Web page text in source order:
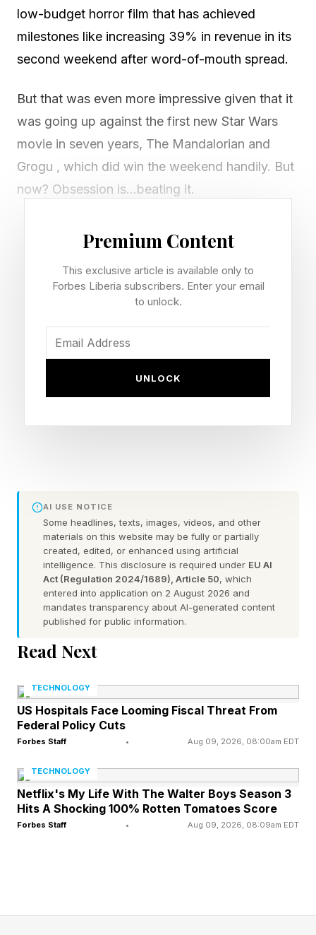
low-budget horror film that has achieved
milestones like increasing 39% in revenue in its
second weekend after word-of-mouth spread.
But that was even more impressive given that it
was going up against the first new Star Wars
movie in seven years, The Mandalorian and
Grogu , which did win the weekend handily. But
now? Obsession is…beating it.
Obsession is now beating The Mandalorian and
Grogu handily as of this Wednesday , earning
$5.6 million domestically to Mando’s $4.1 million
of Obsession’s release (this Wednesday is
It also appears that Obsession could be heading
would now be going up against both The
Mandalorian and Grogu and fellow YouTuber-
directed, low-budget horror film Backrooms ,
which is now projected to make a mammoth
$40-60 million, resulting in back-to-back hits for
the genre. But Obsession is still in a league of its
own in terms of its earning trajectory.
coming to digital. It appears the original plan
may have been for it to arrive on June 2nd, just
a few days from now, but while that has not
nothing logical about keeping that date rather
than extending it to a month or the traditional 45
day window to see just how high it can go, as
Premium Content
This exclusive article is available only to
Forbes Liberia subscribers. Enter your email
to unlock.
UNLOCK
AI USE NOTICE
Some headlines, texts, images, videos, and other
materials on this website may be fully or partially
created, edited, or enhanced using artificial
intelligence. This disclosure is required under EU AI
Act (Regulation 2024/1689), Article 50, which
entered into application on 2 August 2026 and
mandates transparency about AI-generated content
published for public information.
Read Next
TECHNOLOGY
US Hospitals Face Looming Fiscal Threat From
Federal Policy Cuts
Forbes Staff • Aug 09, 2026, 08:00am EDT
TECHNOLOGY
Netflix's My Life With The Walter Boys Season 3
Hits A Shocking 100% Rotten Tomatoes Score
Forbes Staff • Aug 09, 2026, 08:09am EDT